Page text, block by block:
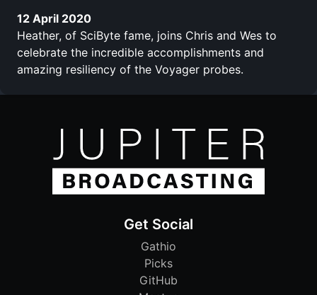
12 April 2020
Heather, of SciByte fame, joins Chris and Wes to
celebrate the incredible accomplishments and
amazing resiliency of the Voyager probes.
Get Social
Gathio
Picks
GitHub